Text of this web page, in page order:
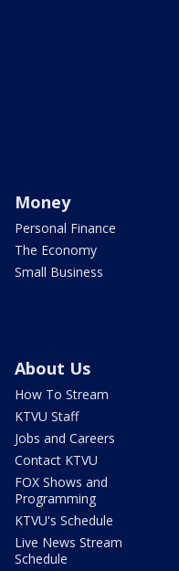
Money
Personal Finance
The Economy
Small Business
About Us
How To Stream
KTVU Staff
Jobs and Careers
Contact KTVU
FOX Shows and
Programming
KTVU's Schedule
Live News Stream
Schedule